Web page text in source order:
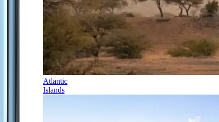
Atlantic
Islands